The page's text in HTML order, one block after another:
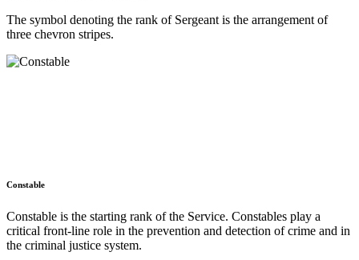
The symbol denoting the rank of Sergeant is the arrangement of
three chevron stripes.
Constable
Constable is the starting rank of the Service. Constables play a
critical front-line role in the prevention and detection of crime and in
the criminal justice system.